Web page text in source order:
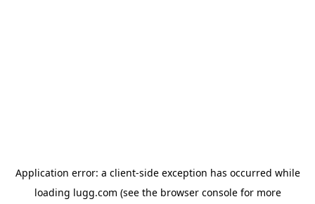
Application error: a client-side exception has occurred while
loading lugg.com (see the browser consolefor more